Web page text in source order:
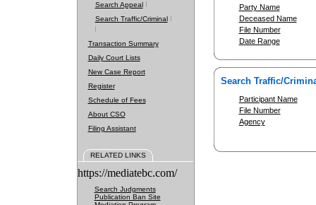
Search Appeal
Search Traffic/Criminal
Transaction Summary
Daily Court Lists
New Case Report
Register
Schedule of Fees
About CSO
Filing Assistant
RELATED LINKS
https://mediatebc.com/
Search Judgments
Publication Ban Site
Party Name
Deceased Name
File Number
Date Range
Search Traffic/
Participant Name
File Number
Agency